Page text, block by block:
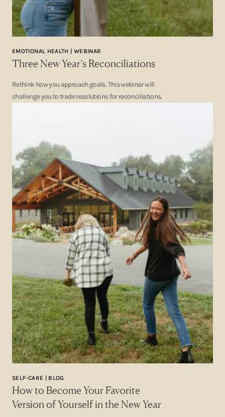
EMOTIONAL HEALTH | WEBINAR
Three New Year’s Reconciliations
Rethink how you approach goals. This webinar will
challenge you to trade resolutions for reconciliations.
SELF-CARE | BLOG
How to Become Your Favorite
Version of Yourself in the New Year